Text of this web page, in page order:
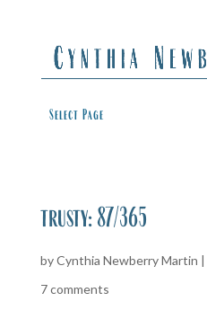
Select Page
trusty: 87/365
byCynthia Newberry Martin |
7 comments